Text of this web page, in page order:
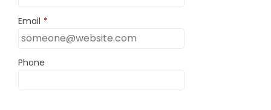
Email *
Phone